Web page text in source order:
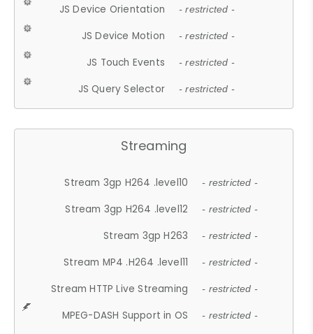
JS Device Orientation - restricted -
JS Device Motion - restricted -
JS Touch Events - restricted -
JS Query Selector - restricted -
Streaming
Stream 3gp H264 .level10 - restricted -
Stream 3gp H264 .level12 - restricted -
Stream 3gp H263 - restricted -
Stream MP4 .H264 .level11 - restricted -
Stream HTTP Live Streaming - restricted -
MPEG-DASH Support in OS - restricted -